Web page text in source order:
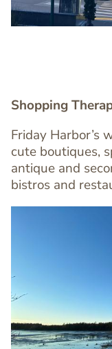
Text
Editor
Shopping
Friday Harbor’s
cute boutiques,
antique and
bistros and
Image
Image